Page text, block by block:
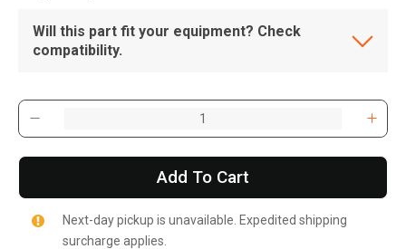
Will this part fit your equipment? Check
compatibility.
Add To Cart
Next-day pickup is unavailable. Expedited shipping
surcharge applies.